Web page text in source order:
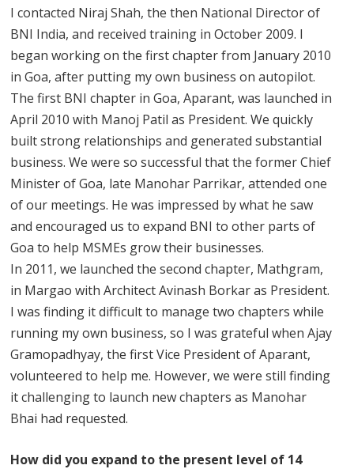
I contacted Niraj Shah, the then National Director of
BNI India, and received training in October 2009. I
began working on the first chapter from January 2010
in Goa, after putting my own business on autopilot.
The first BNI chapter in Goa, Aparant, was launched in
April 2010 with Manoj Patil as President. We quickly
built strong relationships and generated substantial
business. We were so successful that the former Chief
Minister of Goa, late Manohar Parrikar, attended one
of our meetings. He was impressed by what he saw
and encouraged us to expand BNI to other parts of
Goa to help MSMEs grow their businesses.
In 2011, we launched the second chapter, Mathgram,
in Margao with Architect Avinash Borkar as President.
I was finding it difficult to manage two chapters while
running my own business, so I was grateful when Ajay
Gramopadhyay, the first Vice President of Aparant,
volunteered to help me. However, we were still finding
it challenging to launch new chapters as Manohar
Bhai had requested.
How did you expand to the present level of 14